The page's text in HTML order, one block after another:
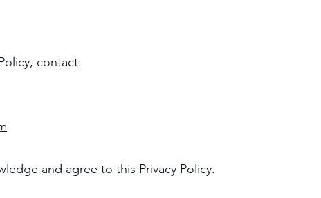
contact:
and agree to this Privacy Policy.